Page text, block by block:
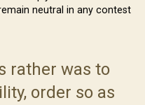
neutral in any contest
rather was to
order so as